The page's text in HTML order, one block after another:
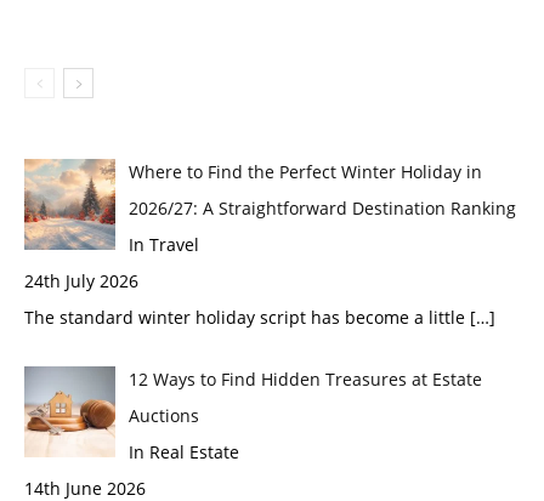
Where to Find the Perfect Winter Holiday in
2026/27: A Straightforward Destination Ranking
In Travel
24th July 2026
The standard winter holiday script has become a little […]
12 Ways to Find Hidden Treasures at Estate
Auctions
In Real Estate
14th June 2026